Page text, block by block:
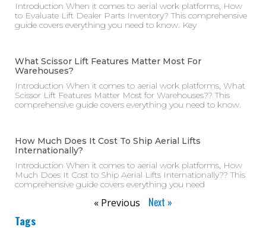
Introduction When it comes to aerial work platforms, How
to Evaluate Lift Dealer Parts Inventory? This comprehensive
guide covers everything you need to know. Key
What Scissor Lift Features Matter Most For
Warehouses?
Introduction When it comes to aerial work platforms, What
Scissor Lift Features Matter Most for Warehouses?? This
comprehensive guide covers everything you need to know.
How Much Does It Cost To Ship Aerial Lifts
Internationally?
Introduction When it comes to aerial work platforms, How
Much Does It Cost to Ship Aerial Lifts Internationally?? This
comprehensive guide covers everything you need
« Previous Next »
Tags